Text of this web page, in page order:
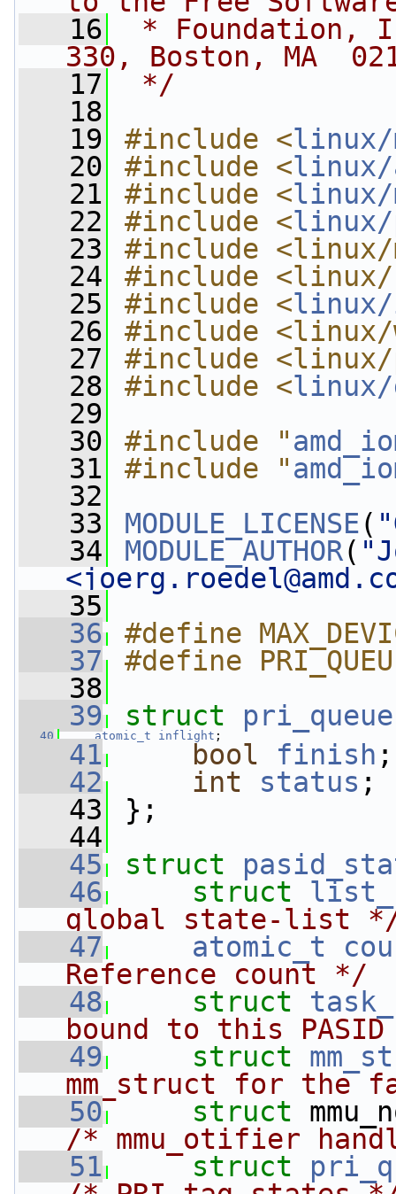
   16
* Foundation,
330, Boston, MA
   17
*/
   18
   19
#include <linux/
   20
#include <linux/
   21
#include <linux/
   22
#include <
   23
#include <linux/
   24
#include <linux/
   25
#include <linux/
   26
#include
   27
#include
   28
#include <linux/
   29
   30
#include "
   31
#include "
   32
   33
MODULE_LICENSE(
   34
MODULE_AUTHOR(
<
   35
   36
#define
   37
#define
   38
   39
struct pri_queue
   40
atomic_t inflight ;
   41
bool finish ;
   42
int status ;
   43
};
   44
   45
struct
   46
struct
global state-list
   47
atomic_t
Reference count */
   48
struct
bound to this
   49
struct
mm_struct for the
   50
struct
/* mmu_otifier
   51
struct